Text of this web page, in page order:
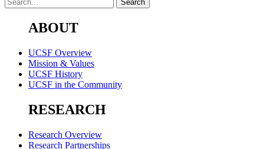
ABOUT
UCSF Overview
Mission & Values
UCSF History
UCSF in the Community
RESEARCH
Research Overview
Research Partnerships